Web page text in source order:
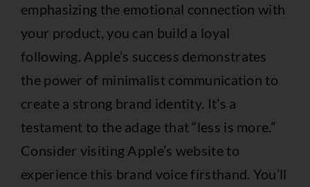
emphasizing the emotional connection with
your product, you can build a loyal
following. Apple’s success demonstrates
the power of minimalist communication to
create a strong brand identity. It’s a
testament to the adage that “less is more.”
Consider visiting Apple’s websiteto
experience this brand voice firsthand. You’ll